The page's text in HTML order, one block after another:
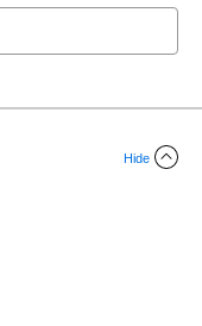
Hide